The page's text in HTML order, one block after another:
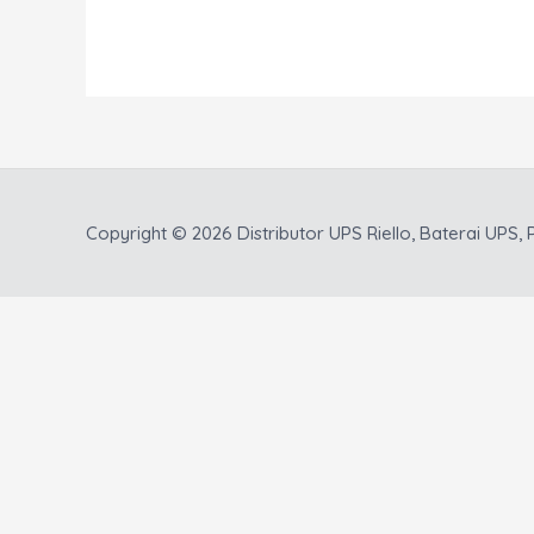
Copyright © 2026 Distributor UPS Riello, Baterai UPS,